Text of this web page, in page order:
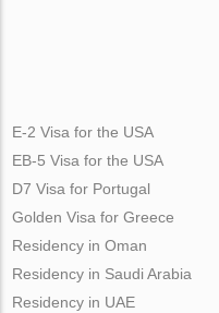
E-2 Visa for the USA
EB-5 Visa for the USA
D7 Visa for Portugal
Golden Visa for Greece
Residency in Oman
Residency in Saudi Arabia
Residency in UAE